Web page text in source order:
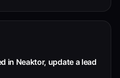
in Neaktor, update a lead